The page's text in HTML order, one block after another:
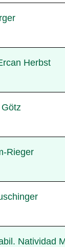
Herbst
Rieger
Natividad